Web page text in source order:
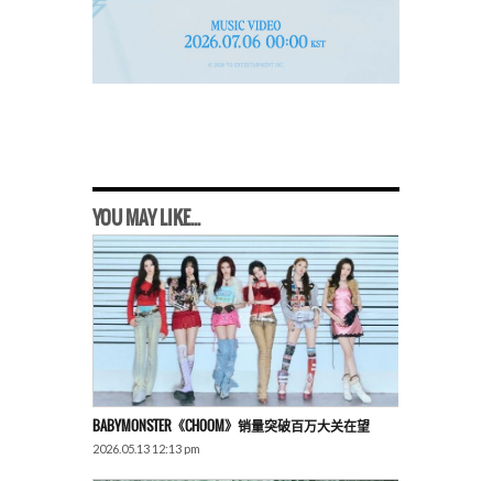
YOU MAY LIKE...
BABYMONSTER《CHOOM》销量突破百万大关在望
2026.05.13 12:13 pm